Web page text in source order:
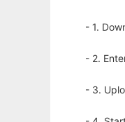
- 1.
- 2.
- 3.